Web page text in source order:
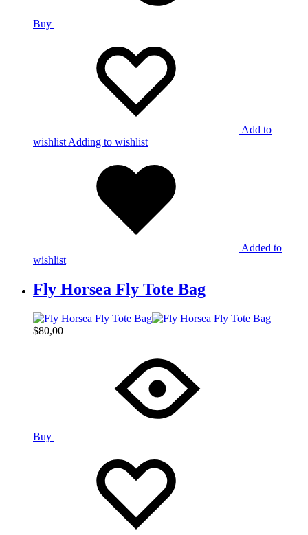
Buy
Add to
wishlist Adding to wishlist
Added to
wishlist
Fly Horsea Fly Tote Bag
$80,00
Buy